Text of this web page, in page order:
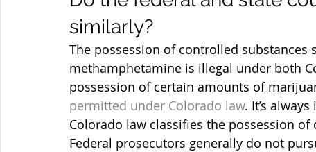
similarly?
The possession of controlled substances
methamphetamine is illegal under both
possession of certain amounts of
permitted under Colorado law. It’s
Colorado law classifies the possession
Federal prosecutors generally do not